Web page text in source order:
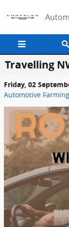
Travelling
Friday, 02
Automotive